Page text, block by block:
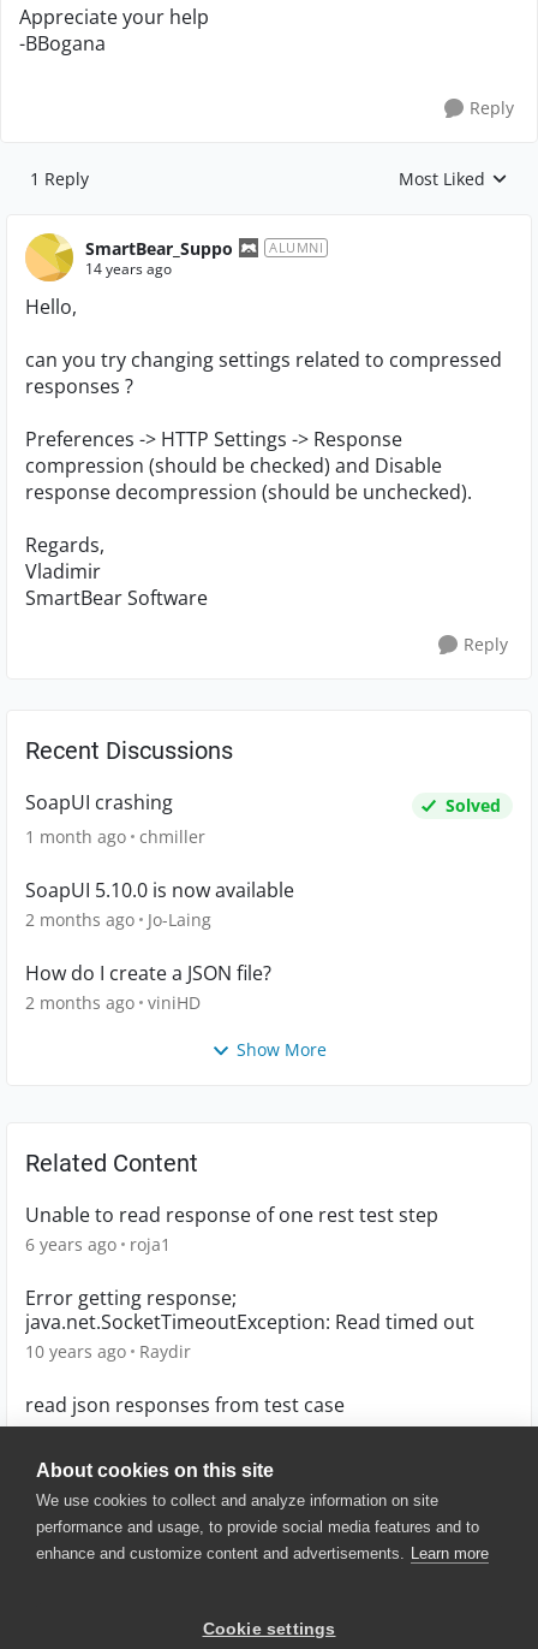
About cookies on this site
We use cookies to collect and analyze information on site
performance and usage, to provide social media features and to
enhance and customize content and advertisements. Learn more
Cookie settings
Appreciate your help
-BBogana
Reply
1 Reply Replies sorted by
Most Liked
SmartBear_Suppo ALUMNI
14 years ago
Hello,
can you try changing settings related to compressed
responses ?
Preferences -> HTTP Settings -> Response
compression (should be checked) and Disable
response decompression (should be unchecked).
Regards,
Vladimir
SmartBear Software
Reply
Recent Discussions
SoapUI crashing
Solved
1 month ago chmiller
SoapUI 5.10.0 is now available
2 months ago Jo-Laing
How do I create a JSON file?
2 months ago viniHD
Show More
Related Content
Unable to read response of one rest test step
6 years ago roja1
Error getting response;
java.net.SocketTimeoutException: Read timed out
10 years ago Raydir
read json responses from test case
© 2025 SmartBear Software. All
Website Terms of Use |